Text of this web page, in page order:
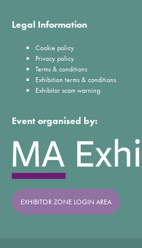
Legal Information
Cookie policy
Privacy policy
Terms & conditions
Exhibition terms & conditions
Exhibitor scam warning
Event organised by:
EXHIBITOR ZONE LOGIN AREA